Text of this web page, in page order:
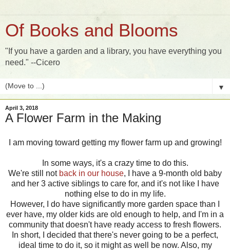
Of Books and Blooms
"If you have a garden and a library, you have everything you
need." --Cicero
▼
April 3, 2018
A Flower Farm in the Making
I am moving toward getting my flower farm up and growing!
In some ways, it's a crazy time to do this.
We're still notback in our house, I have a 9-month old baby
and her 3 active siblings to care for, and it's not like I have
nothing else to do in my life.
However, I do have significantly more garden space than I
ever have, my older kids are old enough to help, and I'm in a
community that doesn't have ready access to fresh flowers.
In short, I decided that there's never going to be a perfect,
ideal time to do it, so it might as well be now. Also, my